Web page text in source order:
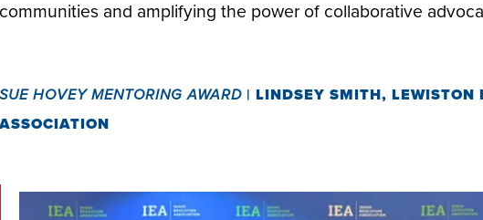
communities and amplifying the power of collaborative
SUE HOVEY MENTORING AWARD | LINDSEY SMITH, LEWISTON
ASSOCIATION